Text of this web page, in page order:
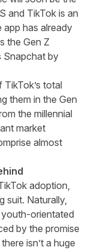
and TikTok is an
app has already
the Gen Z
Snapchat by
total
them in the Gen
the millennial
market
almost
adoption,
suit. Naturally,
youth-orientated
by the promise
isn’t a huge